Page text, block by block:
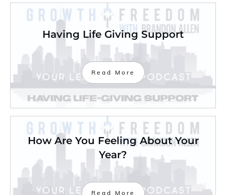
Having Life Giving Support
Read More
How Are You Feeling About Your
Year?
Read More